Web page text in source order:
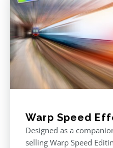
Warp Speed
Designed as a
selling Warp Speed